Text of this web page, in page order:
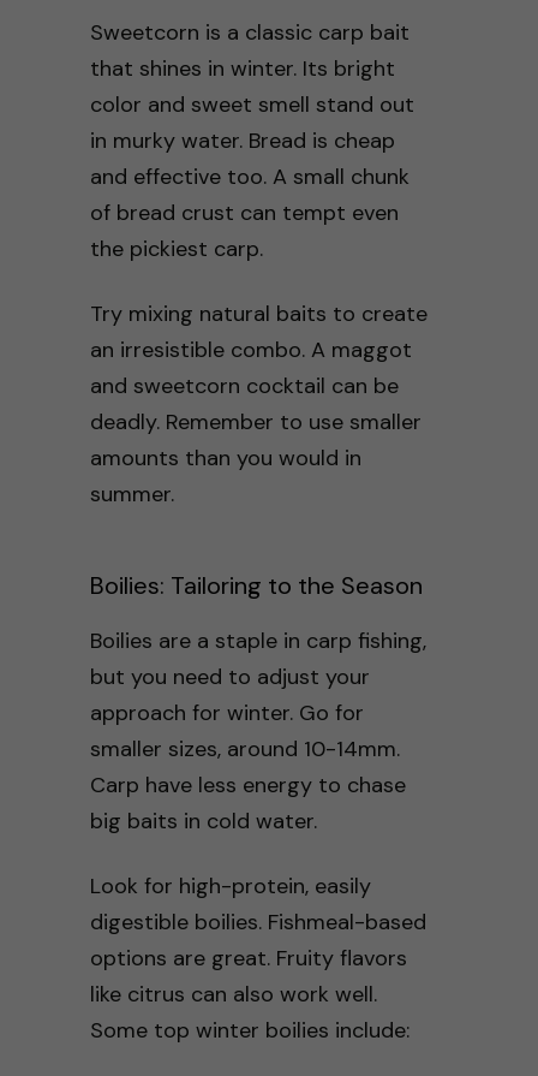
Sweetcorn is a classic carp bait
that shines in winter. Its bright
color and sweet smell stand out
in murky water. Bread is cheap
and effective too. A small chunk
of bread crust can tempt even
the pickiest carp.
Try mixing natural baits to create
an irresistible combo. A maggot
and sweetcorn cocktail can be
deadly. Remember to use smaller
amounts than you would in
summer.
Boilies: Tailoring to the Season
Boilies are a staple in carp fishing,
but you need to adjust your
approach for winter. Go for
smaller sizes, around 10-14mm.
Carp have less energy to chase
big baits in cold water.
Look for high-protein, easily
digestible boilies. Fishmeal-based
options are great. Fruity flavors
like citrus can also work well.
Some top winter boilies include: